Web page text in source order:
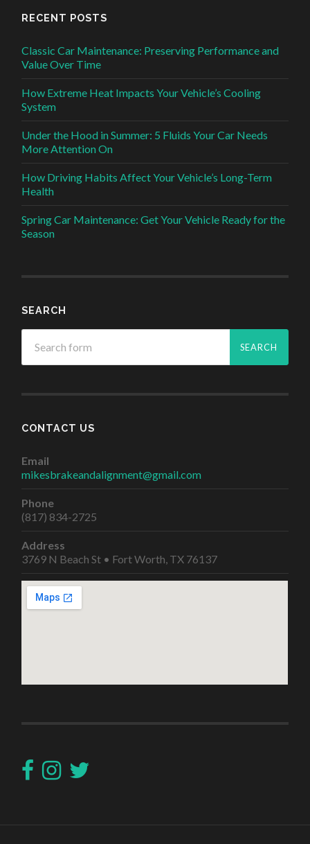
RECENT POSTS
Classic Car Maintenance: Preserving Performance and
Value Over Time
How Extreme Heat Impacts Your Vehicle’s Cooling
System
Under the Hood in Summer: 5 Fluids Your Car Needs
More Attention On
How Driving Habits Affect Your Vehicle’s Long-Term
Health
Spring Car Maintenance: Get Your Vehicle Ready for the
Season
SEARCH
CONTACT US
Email
mikesbrakeandalignment@gmail.com
Phone
(817) 834-2725
Address
3769 N Beach St • Fort Worth, TX 76137